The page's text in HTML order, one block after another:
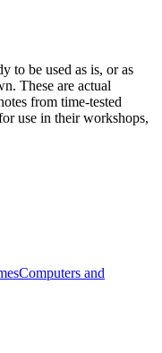
to be used as is, or as
These are actual
from time-tested
use in their workshops,
Computers and